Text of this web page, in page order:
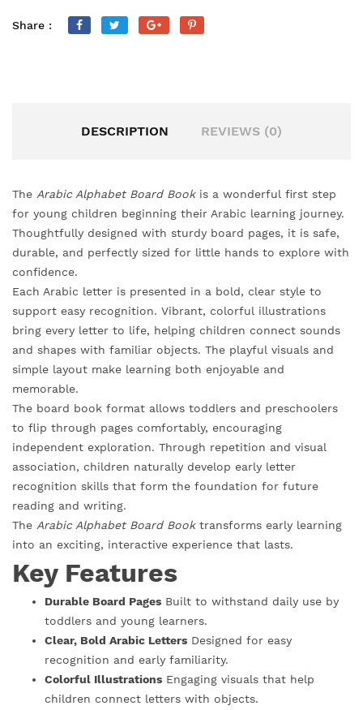
Share :
DESCRIPTION REVIEWS (0)
The Arabic Alphabet Board Bookis a wonderful first step
for young children beginning their Arabic learning journey.
Thoughtfully designed with sturdy board pages, it is safe,
durable, and perfectly sized for little hands to explore with
confidence.
Each Arabic letter is presented in a bold, clear style to
support easy recognition. Vibrant, colorful illustrations
bring every letter to life, helping children connect sounds
and shapes with familiar objects. The playful visuals and
simple layout make learning both enjoyable and
memorable.
The board book format allows toddlers and preschoolers
to flip through pages comfortably, encouraging
independent exploration. Through repetition and visual
association, children naturally develop early letter
recognition skills that form the foundation for future
reading and writing.
The Arabic Alphabet Board Booktransforms early learning
into an exciting, interactive experience that lasts.
Key Features
Durable Board Pages Built to withstand daily use by
toddlers and young learners.
Clear, Bold Arabic Letters Designed for easy
recognition and early familiarity.
Colorful Illustrations Engaging visuals that help
children connect letters with objects.